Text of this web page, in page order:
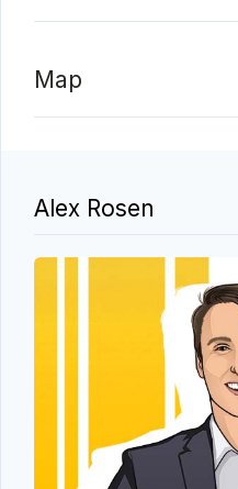
Map
Alex Rosen